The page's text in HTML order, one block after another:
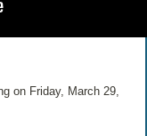
on Friday, March 29,